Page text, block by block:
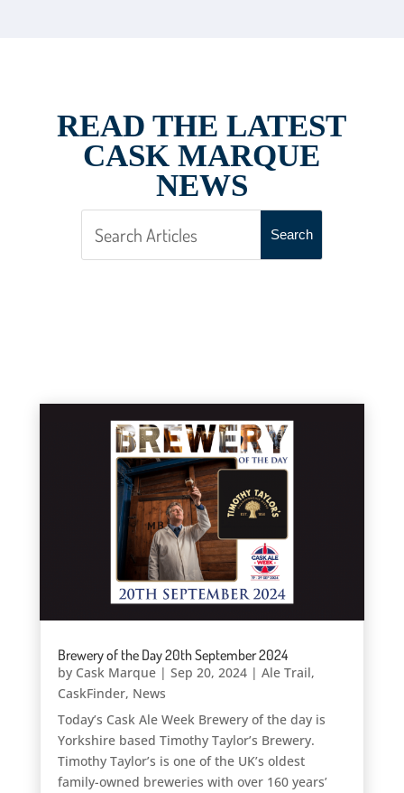
READ THE LATEST
CASK MARQUE
NEWS
Brewery of the Day 20th September 2024
by Cask Marque| Sep 20, 2024| Ale Trail,
CaskFinder, News
Today’s Cask Ale Week Brewery of the day is
Yorkshire based Timothy Taylor’s Brewery.
Timothy Taylor’s is one of the UK’s oldest
family-owned breweries with over 160 years’